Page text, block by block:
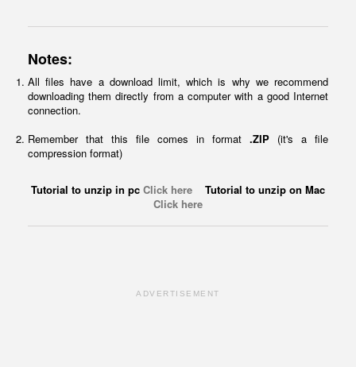
Notes:
All files have a download limit, which is why we recommend
downloading them directly from a computer with a good Internet
connection.
Remember that this file comes in format .ZIP (it's a file
compression format)
Tutorial to unzip in pc Click here Tutorial to unzip on Mac
Click here
ADVERTISEMENT